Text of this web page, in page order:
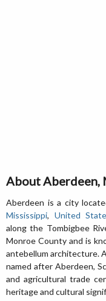
About Aberdeen,
Aberdeen is a city
Mississippi, United
along the Tombigbee
Monroe County and is
antebellum architecture.
named after Aberdeen,
and agricultural trade
heritage and cultural